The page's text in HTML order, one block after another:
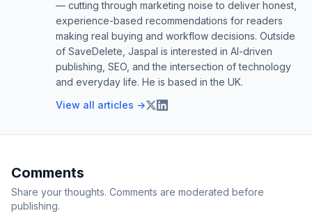
— cutting through marketing noise to deliver honest,
experience-based recommendations for readers
making real buying and workflow decisions. Outside
of SaveDelete, Jaspal is interested in AI-driven
publishing, SEO, and the intersection of technology
and everyday life. He is based in the UK.
View all articles →
Comments
Share your thoughts. Comments are moderated before
publishing.